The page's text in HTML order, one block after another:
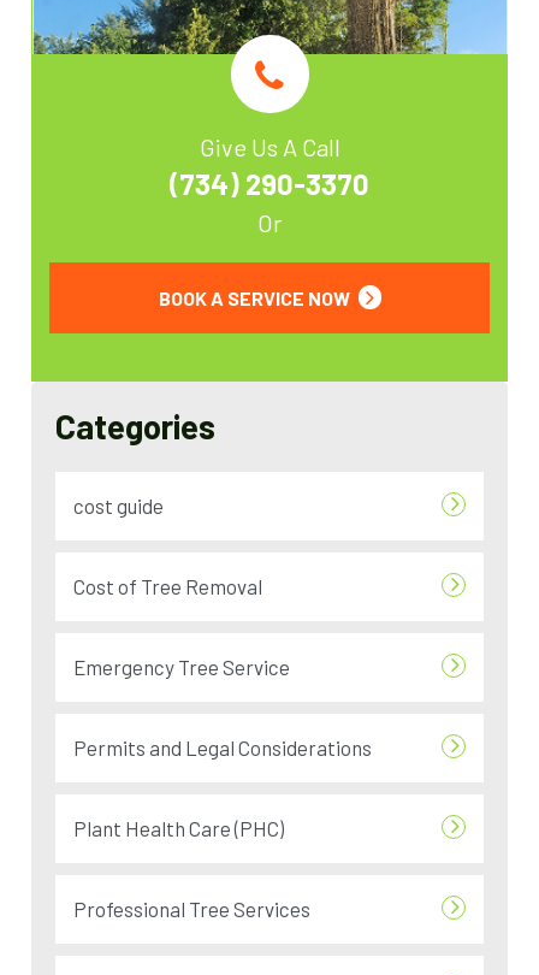
Give Us A Call
(734) 290-3370
Or
BOOK A SERVICE NOW
Categories
cost guide
Cost of Tree Removal
Emergency Tree Service
Permits and Legal Considerations
Plant Health Care (PHC)
Professional Tree Services